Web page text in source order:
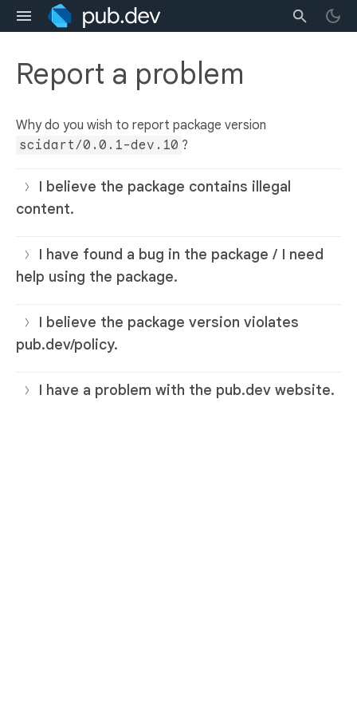
Report a problem
Why do you wish to report package version
scidart/0.0.1-dev.10 ?
I believe the package contains illegal
content.
I have found a bug in the package / I need
help using the package.
I believe the package version violates
pub.dev/policy.
I have a problem with the pub.dev website.